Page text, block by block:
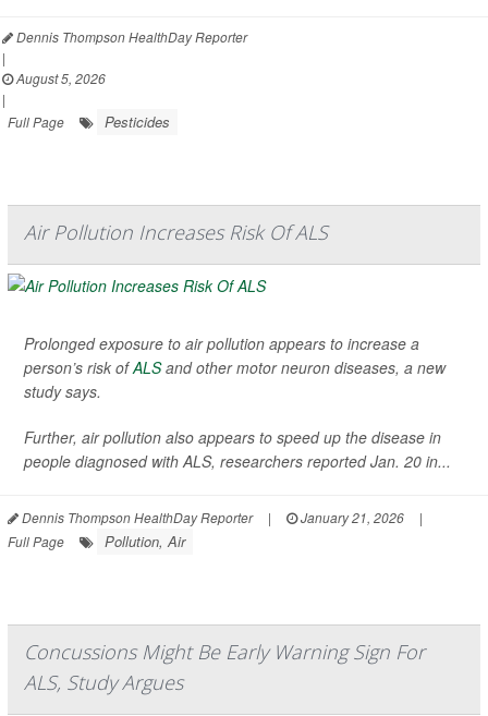
Dennis Thompson HealthDay Reporter
|
August 5, 2026
|
Full Page
Pesticides
Air Pollution Increases Risk Of ALS
Prolonged exposure to air pollution appears to increase a
person’s risk ofALSand other motor neuron diseases, a new
study says.
Further, air pollution also appears to speed up the disease in
people diagnosed with ALS, researchers reported Jan. 20 in...
Dennis Thompson HealthDay Reporter | January 21, 2026
|
Full Page
Pollution, Air
Concussions Might Be Early Warning Sign For
ALS, Study Argues